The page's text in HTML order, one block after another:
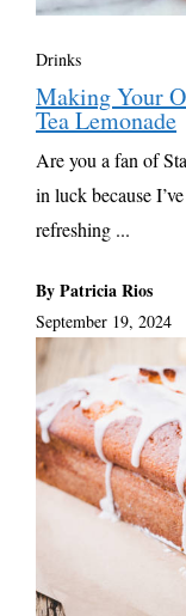
Drinks
Making Your
Tea Lemonade
Are you a fan of
in luck because
refreshing ...
By Patricia Rios
September 19, 2024